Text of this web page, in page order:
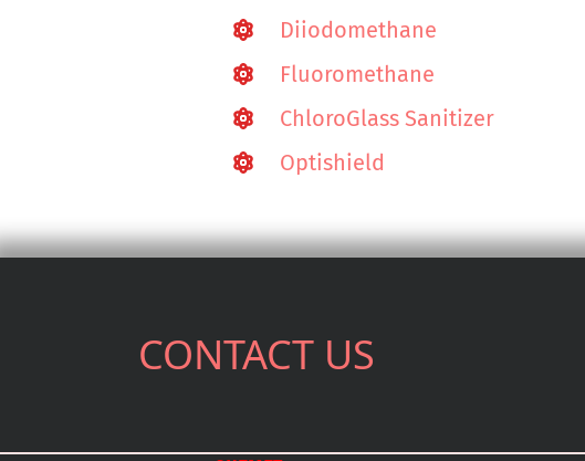
Diiodomethane
Fluoromethane
ChloroGlass Sanitizer
Optishield
CONTACT US